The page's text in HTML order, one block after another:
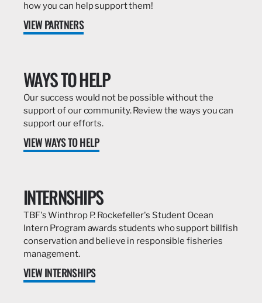
how you can help support them!
VIEW PARTNERS
WAYS TO HELP
Our success would not be possible without the
support of our community. Review the ways you can
support our efforts.
VIEW WAYS TO HELP
INTERNSHIPS
TBF's Winthrop P. Rockefeller's Student Ocean
Intern Program awards students who support billfish
conservation and believe in responsible fisheries
management.
VIEW INTERNSHIPS